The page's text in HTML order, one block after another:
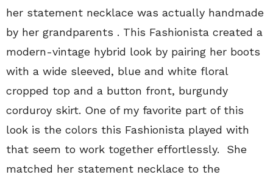
her statement necklace was actually handmade
by her grandparents . This Fashionista created a
modern-vintage hybrid look by pairing her boots
with a wide sleeved, blue and white floral
cropped top and a button front, burgundy
corduroy skirt. One of my favorite part of this
look is the colors this Fashionista played with
that seem to work together effortlessly. She
matched her statement necklace to the